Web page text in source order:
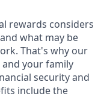
rewards considers
what may be
That's why our
your family
security and
include the